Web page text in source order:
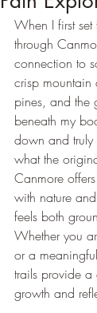
When I first
through
connection to
crisp mountain
pines, and the
beneath my
down and truly
what the
Canmore
with nature
feels both
Whether you
or a
trails provide a
growth and